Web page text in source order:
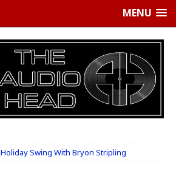
MENU
Holiday Swing With Bryon Stripling